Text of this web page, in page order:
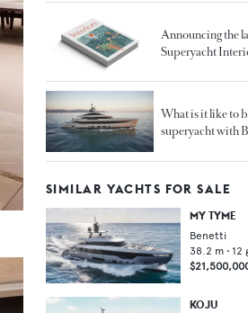
Announcing the
Superyacht
What is it like to
superyacht with
SIMILAR YACHTS FOR SALE
MY TYME
Benetti
38.2 m • 12
KOJU